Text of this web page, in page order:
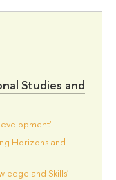
Studies and
Horizons and
and Skills'